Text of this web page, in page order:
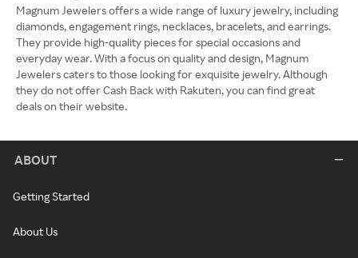
Magnum Jewelers offers a wide range of luxury jewelry, including
diamonds, engagement rings, necklaces, bracelets, and earrings.
They provide high-quality pieces for special occasions and
everyday wear. With a focus on quality and design, Magnum
Jewelers caters to those looking for exquisite jewelry. Although
they do not offer Cash Back with Rakuten, you can find great
deals on their website.
ABOUT
Getting Started
About Us